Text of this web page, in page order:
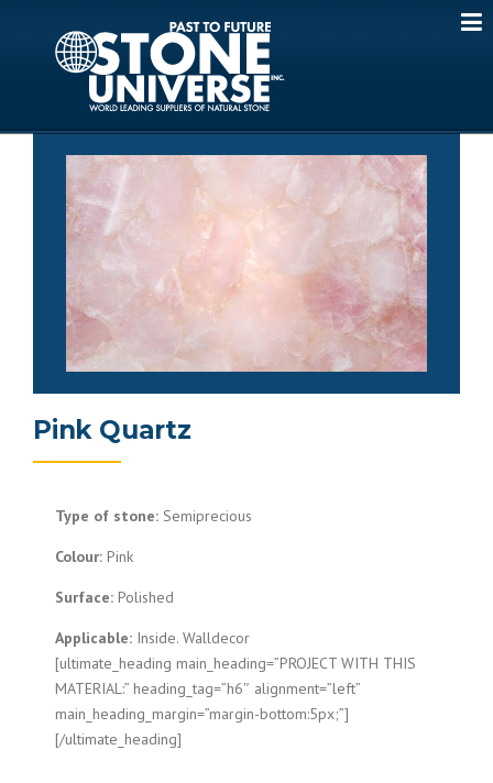
Pink Quartz
Type of stone: Semiprecious
Colour: Pink
Surface: Polished
Applicable: Inside. Walldecor
[ultimate_heading main_heading=”PROJECT WITH THIS
MATERIAL:” heading_tag=”h6″ alignment=”left”
main_heading_margin=”margin-bottom:5px;”]
[/ultimate_heading]